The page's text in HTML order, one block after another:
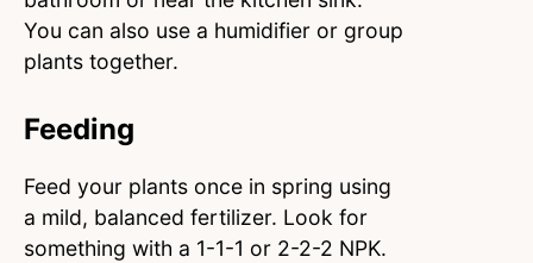
You can also use a humidifier or group
plants together.
Feeding
Feed your plants once in spring using
a mild, balanced fertilizer. Look for
something with a 1-1-1 or 2-2-2 NPK.